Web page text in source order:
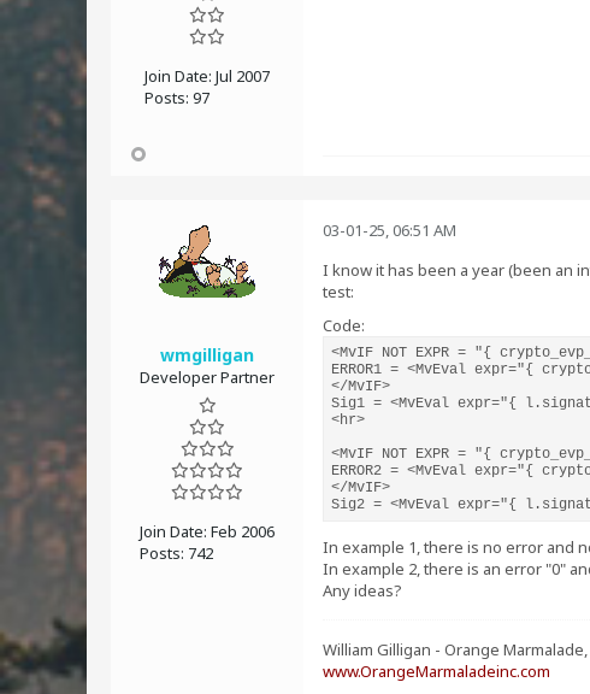
Join Date: Jul 2007
Posts: 97
wmgilligan
Developer Partner
Join Date: Feb 2006
Posts: 742
03-01-25, 06:51 AM
I know it has been a year (been an
test:
Code:
<MvIF NOT EXPR = "{
ERROR1 = <MvEval expr="{
</MvIF>
Sig1 = <MvEval expr="{
<hr>
<MvIF NOT EXPR = "{
ERROR2 = <MvEval expr="{
</MvIF>
Sig2 = <MvEval expr="{
In example 1, there is no error and
In example 2, there is an error "0"
Any ideas?
William Gilligan - Orange
www.OrangeMarmaladeinc.com